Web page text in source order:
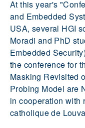
At this year's
and Embedded
USA, several HGI
Moradi and PhD
Embedded
the conference for
Masking Revisited
Probing Model are
in cooperation with
catholique de